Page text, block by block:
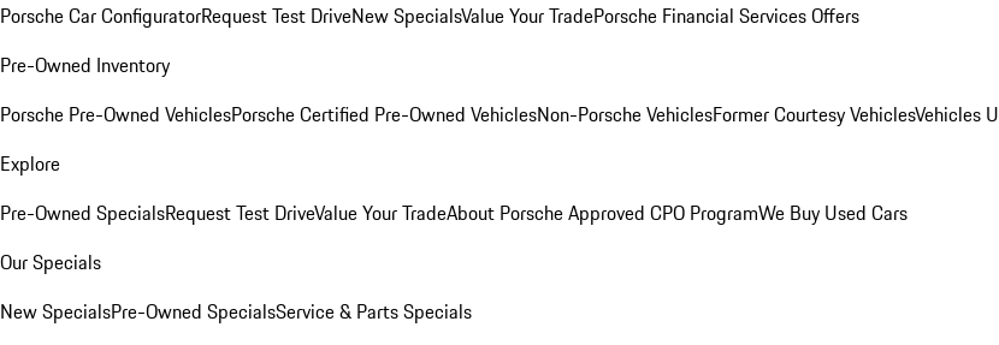
Porsche Car ConfiguratorRequest Test DriveNew SpecialsValue Your TradePorsche Financial Services Offers
Pre-Owned Inventory
Porsche Pre-Owned VehiclesPorsche Certified Pre-Owned VehiclesNon-Porsche VehiclesFormer Courtesy VehiclesVehicles
Explore
Pre-Owned SpecialsRequest Test DriveValue Your TradeAbout Porsche Approved CPO ProgramWe Buy Used Cars
Our Specials
New SpecialsPre-Owned SpecialsService & Parts Specials